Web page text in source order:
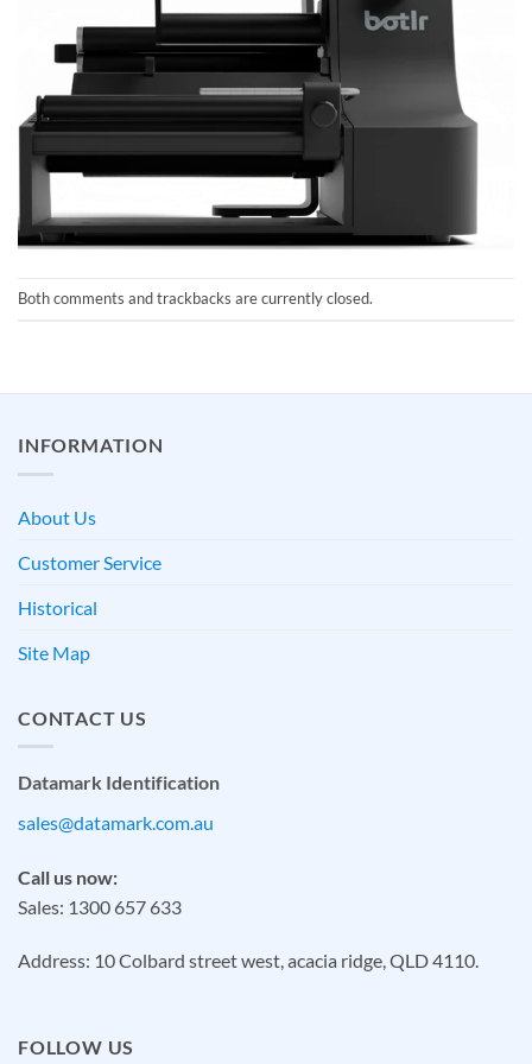
Both comments and trackbacks are currently closed.
INFORMATION
About Us
Customer Service
Historical
Site Map
CONTACT US
Datamark Identification
sales@datamark.com.au
Call us now:
Sales: 1300 657 633
Address: 10 Colbard street west, acacia ridge, QLD 4110.
FOLLOW US